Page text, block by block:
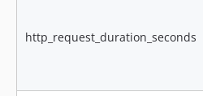
http_request_duration_seconds